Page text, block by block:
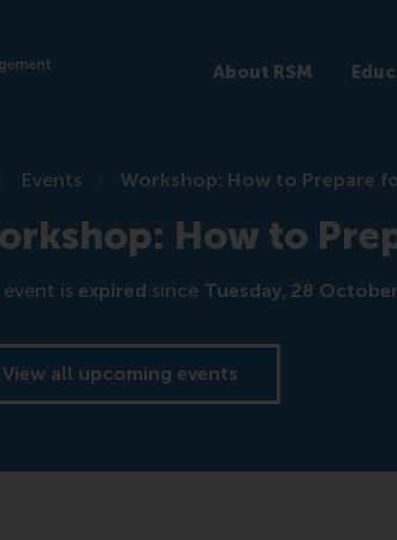
About RSM
Events Workshop: How to Prepare
How to
is expired since Tuesday, 28
View all upcoming events